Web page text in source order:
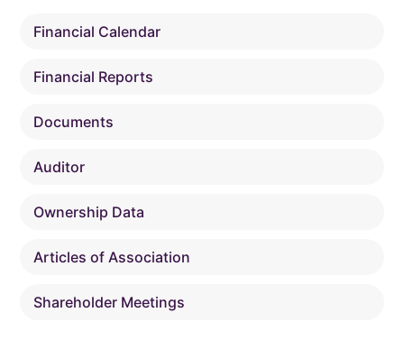
Financial Calendar
Financial Reports
Documents
Auditor
Ownership Data
Articles of Association
Shareholder Meetings